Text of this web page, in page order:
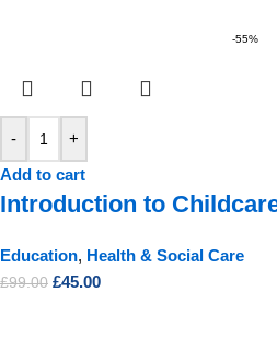
-55%
-
+
Add to cart
Introduction to
Education, Health & Social Care
£99.00 £45.00